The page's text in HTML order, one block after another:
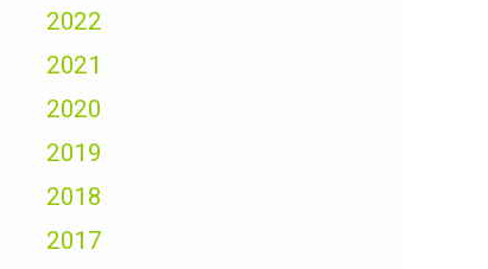
2022
2021
2020
2019
2018
2017